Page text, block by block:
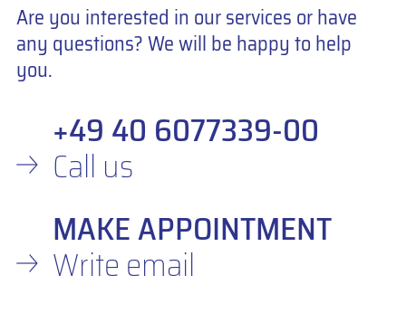
Are you interested in our services or have
any questions? We will be happy to help
you.
+49 40 6077339-00
Call us
MAKE APPOINTMENT
Write email